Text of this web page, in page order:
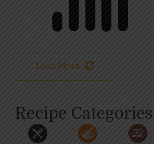
Load More
Recipe Categories